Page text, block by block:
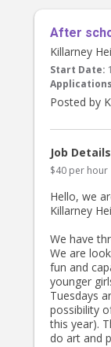
Would like
walking the
Possible
some
holiday
Located in
After
Killarney
Start Date:
Posted by
Job
$40 per hour
Hello, we
Killarney
We have
We are
fun and
younger
Tuesdays
possibility
this year).
do art and